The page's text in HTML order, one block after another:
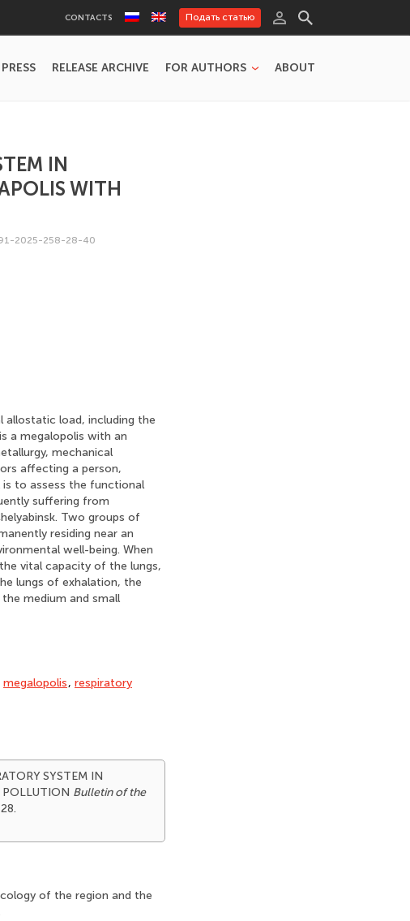
CONTACTS Подать статью
RELEASE ARCHIVE FOR AUTHORS ABOUT
IN
WITH
2025-258-28-40
allostatic load, including the
a megalopolis with an
mechanical
affecting a person,
to assess the functional
suffering from
Two groups of
residing near an
well-being. When
vital capacity of the lungs,
lungs of exhalation, the
medium and small
megalopolis, respiratory
SYSTEM IN
POLLUTION Bulletin of the
of the region and the